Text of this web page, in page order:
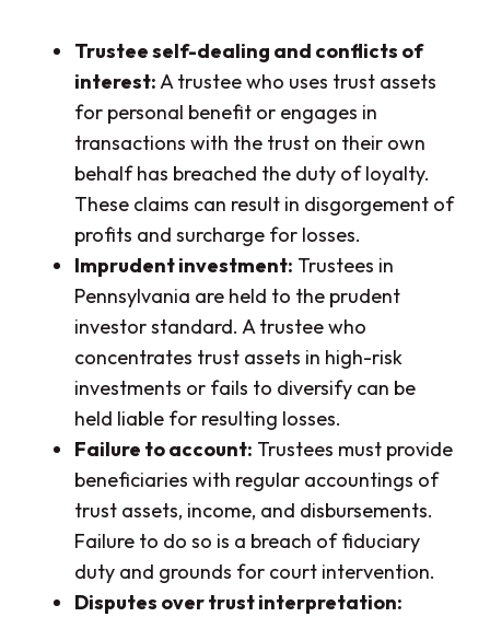
Trustee self-dealing and conflicts of
interest:A trustee who uses trust assets
for personal benefit or engages in
transactions with the trust on their own
behalf has breached the duty of loyalty.
These claims can result in disgorgement of
profits and surcharge for losses.
Imprudent investment: Trustees in
Pennsylvania are held to the prudent
investor standard. A trustee who
concentrates trust assets in high-risk
investments or fails to diversify can be
held liable for resulting losses.
Failure to account: Trustees must provide
beneficiaries with regular accountings of
trust assets, income, and disbursements.
Failure to do so is a breach of fiduciary
duty and grounds for court intervention.
Disputes over trust interpretation: